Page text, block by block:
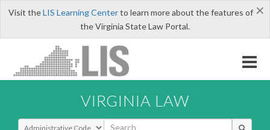
×
Visit theLIS Learning Centerto learn more about the features of
the Virginia State Law Portal.
VIRGINIA LAW
Select Search Type